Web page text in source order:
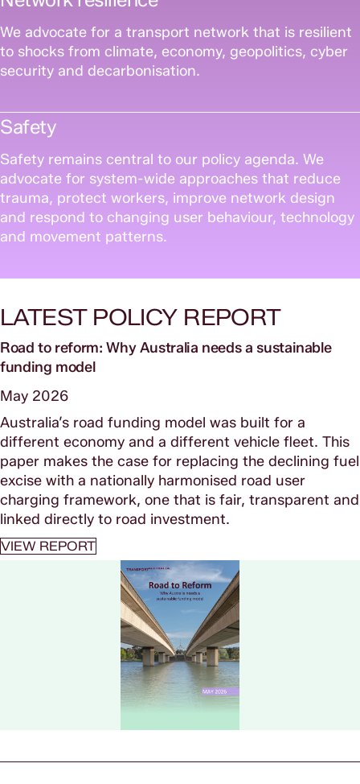
We advocate for a transport network that is resilient
to shocks from climate, economy, geopolitics, cyber
security and decarbonisation.
Safety
Safety remains central to our policy agenda. We
advocate for system-wide approaches that reduce
trauma, protect workers, improve network design
and respond to changing user behaviour, technology
and movement patterns.
LATEST POLICY REPORT
Road to reform: Why Australia needs a sustainable
funding model
May 2026
Australia’s road funding model was built for a
different economy and a different vehicle fleet. This
paper makes the case for replacing the declining fuel
excise with a nationally harmonised road user
charging framework, one that is fair, transparent and
linked directly to road investment.
VIEW REPORT